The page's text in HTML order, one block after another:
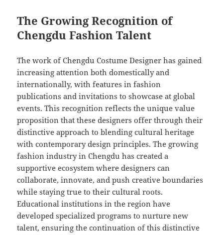
The Growing Recognition of
Chengdu Fashion Talent
The work of Chengdu Costume Designer has gained
increasing attention both domestically and
internationally, with features in fashion
publications and invitations to showcase at global
events. This recognition reflects the unique value
proposition that these designers offer through their
distinctive approach to blending cultural heritage
with contemporary design principles. The growing
fashion industry in Chengdu has created a
supportive ecosystem where designers can
collaborate, innovate, and push creative boundaries
while staying true to their cultural roots.
Educational institutions in the region have
developed specialized programs to nurture new
talent, ensuring the continuation of this distinctive